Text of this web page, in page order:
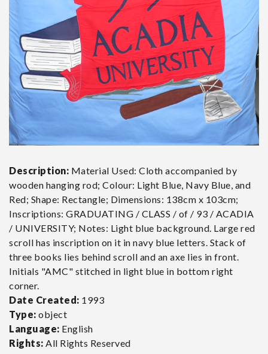
Description: Material Used: Cloth accompanied by
wooden hanging rod; Colour: Light Blue, Navy Blue, and
Red; Shape: Rectangle; Dimensions: 138cm x 103cm;
Inscriptions: GRADUATING / CLASS / of / 93 / ACADIA
/ UNIVERSITY; Notes: Light blue background. Large red
scroll has inscription on it in navy blue letters. Stack of
three books lies behind scroll and an axe lies in front.
Initials "AMC" stitched in light blue in bottom right
corner.
Date Created: 1993
Type: object
Language: English
Rights: All Rights Reserved